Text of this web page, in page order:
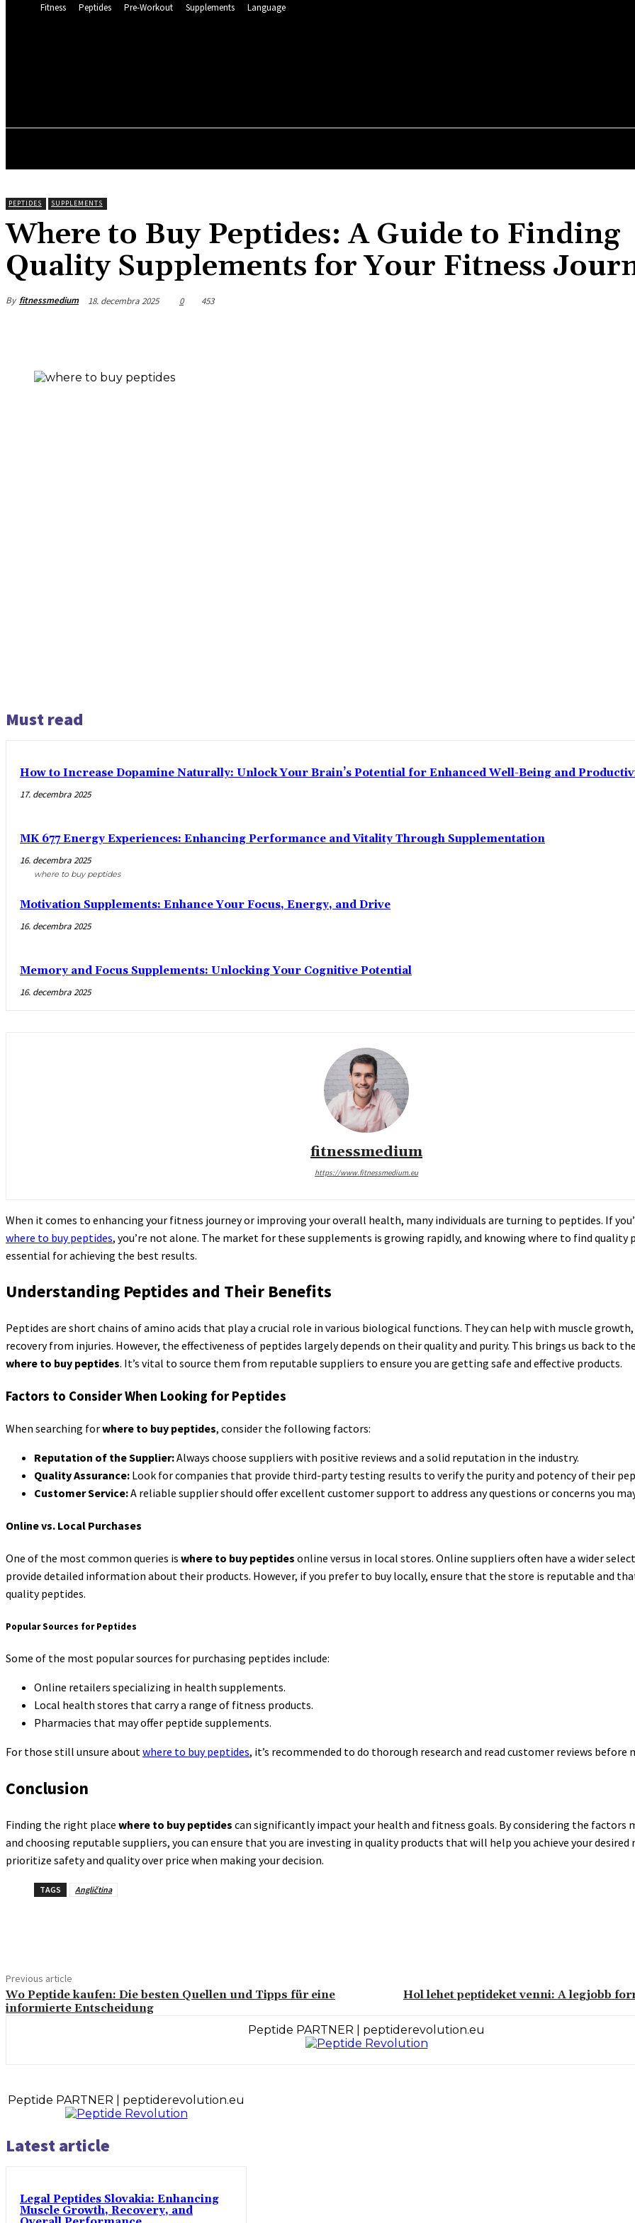
Fitness Peptides Pre-Workout Supplements Language
PEPTIDES SUPPLEMENTS
Where to Buy Peptides: A Guide to Finding
Quality Supplements for Your Fitness
By fitnessmedium 18. decembra 2025 0 453
where to buy peptides
Must read
How to Increase Dopamine Naturally: Unlock Your Brain’s Potential for Enhanced Well-Being and
17. decembra 2025
MK 677 Energy Experiences: Enhancing Performance and Vitality Through Supplementation
16. decembra 2025
Motivation Supplements: Enhance Your Focus, Energy, and Drive
16. decembra 2025
Memory and Focus Supplements: Unlocking Your Cognitive Potential
16. decembra 2025
fitnessmedium
https://www.fitnessmedium.eu
When it comes to enhancing your fitness journey or improving your overall health, many individuals are turning to peptides. If
where to buy peptides, you’re not alone. The market for these supplements is growing rapidly, and knowing where to find quality
essential for achieving the best results.
Understanding Peptides and Their Benefits
Peptides are short chains of amino acids that play a crucial role in various biological functions. They can help with muscle
recovery from injuries. However, the effectiveness of peptides largely depends on their quality and purity. This brings us back to
where to buy peptides. It’s vital to source them from reputable suppliers to ensure you are getting safe and effective products.
Factors to Consider When Looking for Peptides
When searching forwhere to buy peptides, consider the following factors:
Reputation of the Supplier:Always choose suppliers with positive reviews and a solid reputation in the industry.
Quality Assurance: Look for companies that provide third-party testing results to verify the purity and potency of their
Customer Service:A reliable supplier should offer excellent customer support to address any questions or concerns you
Online vs. Local Purchases
One of the most common queries is where to buy peptides online versus in local stores. Online suppliers often have a wider
provide detailed information about their products. However, if you prefer to buy locally, ensure that the store is reputable and
quality peptides.
Popular Sources for Peptides
Some of the most popular sources for purchasing peptides include:
Online retailers specializing in health supplements.
Local health stores that carry a range of fitness products.
Pharmacies that may offer peptide supplements.
For those still unsure about where to buy peptides, it’s recommended to do thorough research and read customer reviews before
Conclusion
Finding the right place where to buy peptides can significantly impact your health and fitness goals. By considering the factors
and choosing reputable suppliers, you can ensure that you are investing in quality products that will help you achieve your desired
prioritize safety and quality over price when making your decision.
TAGS Angličtina
Previous article
Wo Peptide kaufen: Die besten Quellen und Tipps für eine
informierte Entscheidung
Hol lehet peptideket venni: A legjobb
Peptide PARTNER | peptiderevolution.eu
Peptide PARTNER | peptiderevolution.eu
Latest article
Legal Peptides Slovakia: Enhancing
Muscle Growth, Recovery, and